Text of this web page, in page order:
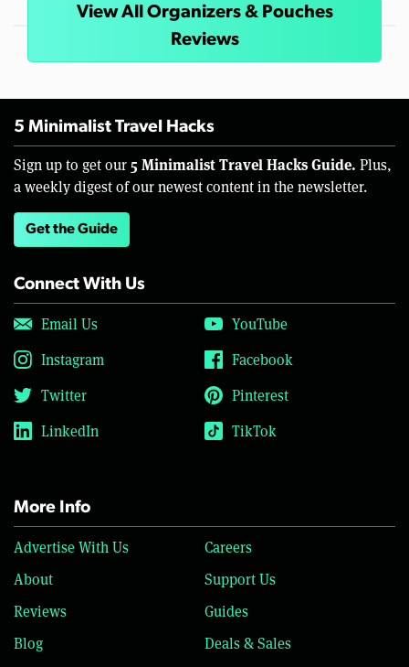
View All Organizers & Pouches
Reviews
5 Minimalist Travel Hacks
Sign up to get our 5 Minimalist Travel Hacks Guide. Plus,
a weekly digest of our newest content in the newsletter.
Get the Guide
Connect With Us
Email Us
YouTube
Instagram
Facebook
Twitter
Pinterest
LinkedIn
TikTok
More Info
Advertise With Us
Careers
About
Support Us
Reviews
Guides
Blog
Deals & Sales